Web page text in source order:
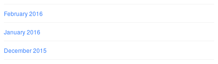
February 2016
January 2016
December 2015